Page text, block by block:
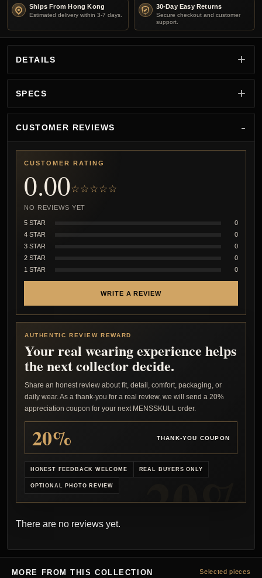
Ships From Hong Kong
Estimated delivery within 3-7 days.
30-Day Easy Returns
Secure checkout and customer
support.
DETAILS
SPECS
CUSTOMER REVIEWS
CUSTOMER RATING
0.00☆☆☆☆☆
NO REVIEWS YET
5 STAR
0
4 STAR
0
3 STAR
0
2 STAR
0
1 STAR
0
WRITE A REVIEW
AUTHENTIC REVIEW REWARD
Your real wearing experience helps
the next collector decide.
Share an honest review about fit, detail, comfort, packaging, or
daily wear. As a thank-you for a real review, we will send a 20%
appreciation coupon for your next MENSSKULL order.
20% THANK-YOU COUPON
HONEST FEEDBACK WELCOME REAL BUYERS ONLY
OPTIONAL PHOTO REVIEW
There are no reviews yet.
MORE FROM THIS COLLECTION Selected pieces